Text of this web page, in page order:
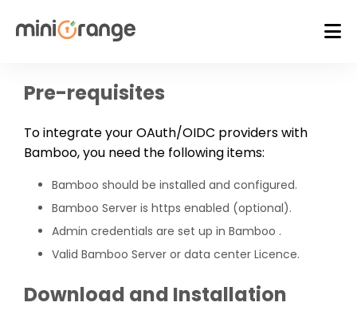
Pre-requisites
To integrate your OAuth/OIDC providers with
Bamboo, you need the following items:
Bamboo should be installed and configured.
Bamboo Server is https enabled (optional).
Admin credentials are set up in Bamboo .
Valid Bamboo Server or data center Licence.
Download and Installation